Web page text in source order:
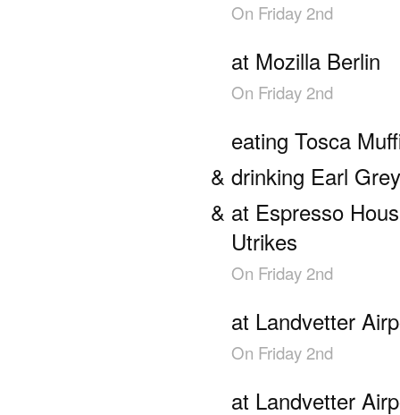
On Friday 2nd
at Mozilla Berlin
On Friday 2nd
eating Tosca
drinking Earl Grey
at Espresso
Utrikes
On Friday 2nd
at Landvetter
On Friday 2nd
at Landvetter